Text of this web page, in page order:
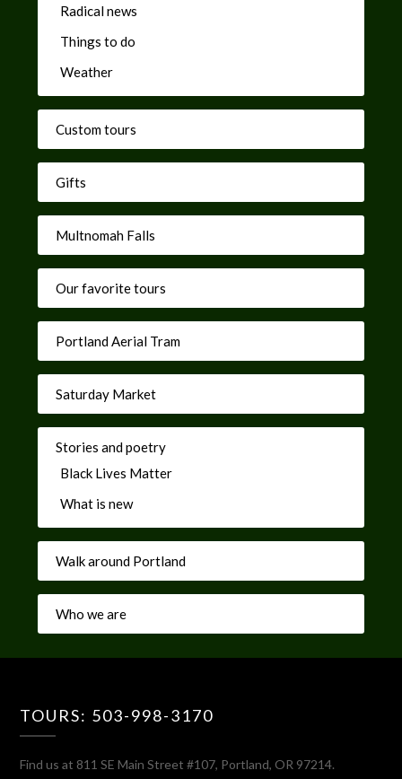
Radical news
Things to do
Weather
Custom tours
Gifts
Multnomah Falls
Our favorite tours
Portland Aerial Tram
Saturday Market
Stories and poetry
Black Lives Matter
What is new
Walk around Portland
Who we are
TOURS: 503-998-3170
Find us at 811 SE Main Street #107, Portland, OR 97214.